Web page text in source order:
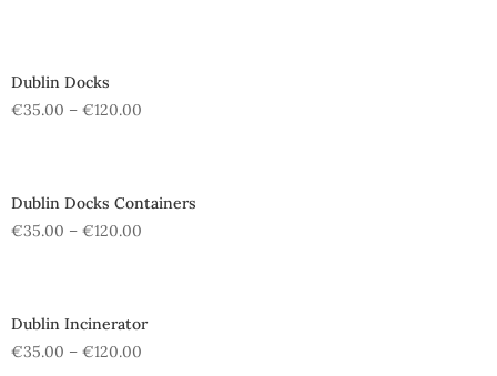
Dublin Docks
€35.00 – €120.00
Dublin Docks Containers
€35.00 – €120.00
Dublin Incinerator
€35.00 – €120.00